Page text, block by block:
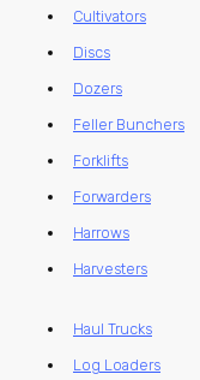
Cultivators
Discs
Dozers
Feller Bunchers
Forklifts
Forwarders
Harrows
Harvesters
Haul Trucks
Log Loaders